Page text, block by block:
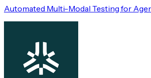
Automated Multi-Modal Testing for